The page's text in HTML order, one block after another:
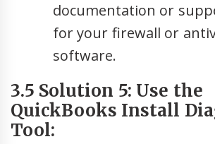
documentation or
for your firewall or
software.
3.5 Solution 5: Use the
QuickBooks Install
Tool: